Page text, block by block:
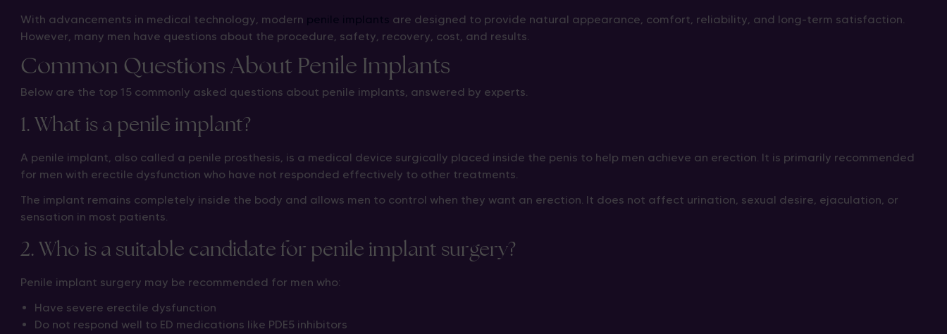
With advancements in medical technology, modern
are designed to provide natural appearance, comfort, reliability, and long-term satisfaction.
However, many men have questions about the procedure, safety, recovery, cost, and results.
Common Questions About Penile Implants
Below are the top 15 commonly asked questions about penile implants, answered by experts.
1. What is a penile implant?
A penile implant, also called a penile prosthesis, is a medical device surgically placed inside the penis to help men achieve an erection. It is primarily recommended
for men with erectile dysfunction who have not responded effectively to other treatments.
The implant remains completely inside the body and allows men to control when they want an erection. It does not affect urination, sexual desire, ejaculation, or
sensation in most patients.
2. Who is a suitable candidate for penile implant surgery?
Penile implant surgery may be recommended for men who:
Have severe erectile dysfunction
Do not respond well to ED medications like PDE5 inhibitors